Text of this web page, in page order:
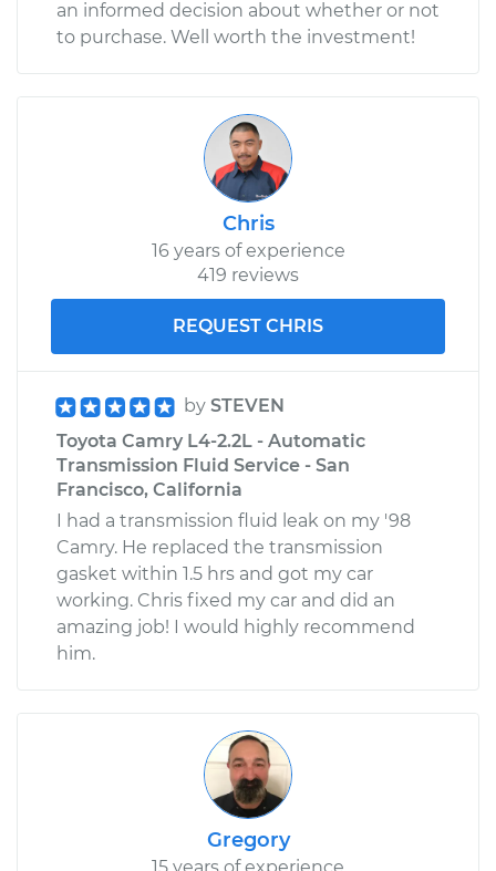
an informed decision about whether or not
to purchase. Well worth the investment!
Chris
16 years of experience
419 reviews
REQUEST CHRIS
by STEVEN
Toyota Camry L4-2.2L - Automatic
Transmission Fluid Service - San
Francisco, California
I had a transmission fluid leak on my '98
Camry. He replaced the transmission
gasket within 1.5 hrs and got my car
working. Chris fixed my car and did an
amazing job! I would highly recommend
him.
Gregory